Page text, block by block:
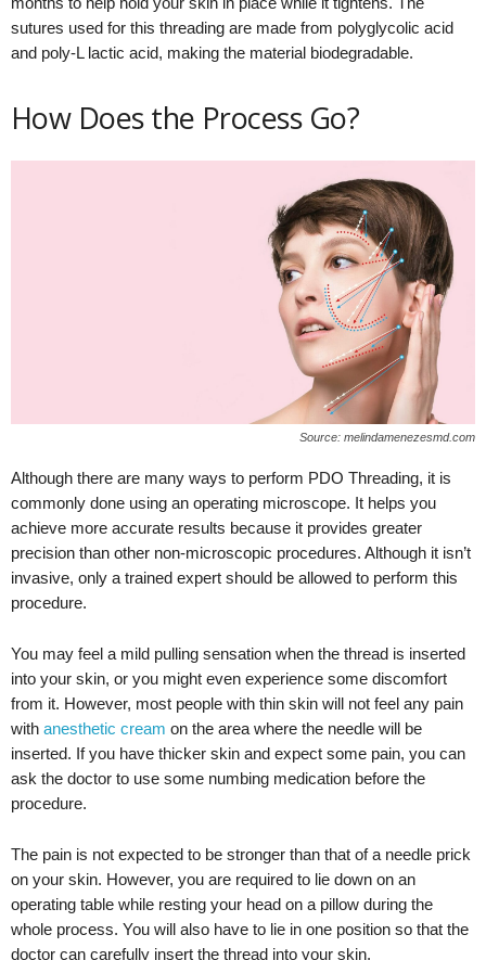
sutures used for this threading are made from polyglycolic acid
and poly-L lactic acid, making the material biodegradable.
How Does the Process Go?
Source: melindamenezesmd.com
Although there are many ways to perform PDO Threading, it is
commonly done using an operating microscope. It helps you
achieve more accurate results because it provides greater
precision than other non-microscopic procedures. Although it isn’t
invasive, only a trained expert should be allowed to perform this
procedure.
You may feel a mild pulling sensation when the thread is inserted
into your skin, or you might even experience some discomfort
from it. However, most people with thin skin will not feel any pain
with anesthetic cream on the area where the needle will be
inserted. If you have thicker skin and expect some pain, you can
ask the doctor to use some numbing medication before the
procedure.
The pain is not expected to be stronger than that of a needle prick
on your skin. However, you are required to lie down on an
operating table while resting your head on a pillow during the
whole process. You will also have to lie in one position so that the
doctor can carefully insert the thread into your skin.